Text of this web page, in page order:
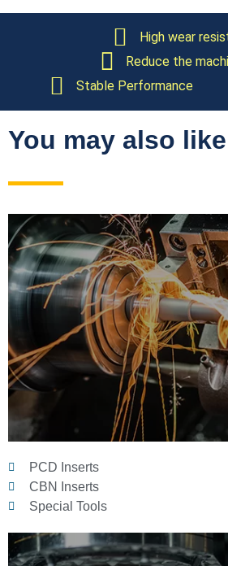
High wear
Reduce the
Stable Performance
You may also like
PCD Inserts
CBN Inserts
Special Tools